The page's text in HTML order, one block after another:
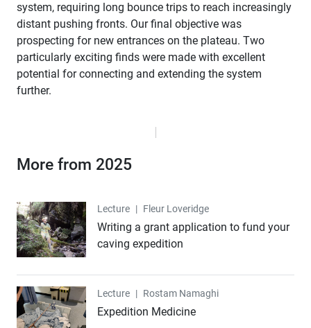
system, requiring long bounce trips to reach increasingly
distant pushing fronts. Our final objective was
prospecting for new entrances on the plateau. Two
particularly exciting finds were made with excellent
potential for connecting and extending the system
further.
More from 2025
Lecture
Lecture | Fleur Loveridge
Writing a grant application to fund your
caving expedition
Lecture
Lecture | Rostam Namaghi
Expedition Medicine